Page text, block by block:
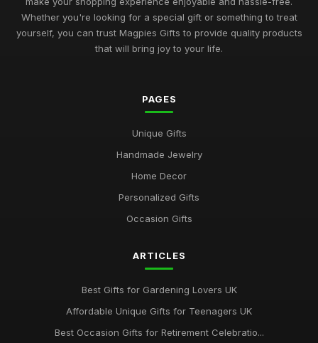
Whether you're looking for a special gift or something to treat
yourself, you can trust Magpies Gifts to provide quality products
that will bring joy to your life.
PAGES
Unique Gifts
Handmade Jewelry
Home Decor
Personalized Gifts
Occasion Gifts
ARTICLES
Best Gifts for Gardening Lovers UK
Affordable Unique Gifts for Teenagers UK
Best Occasion Gifts for Retirement Celebratio...